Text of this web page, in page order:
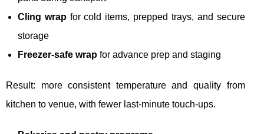
Cling wrapfor cold items, prepped trays, and secure
storage
Freezer-safe wrap for advance prep and staging
Result: more consistent temperature and quality from
kitchen to venue, with fewer last-minute touch-ups.